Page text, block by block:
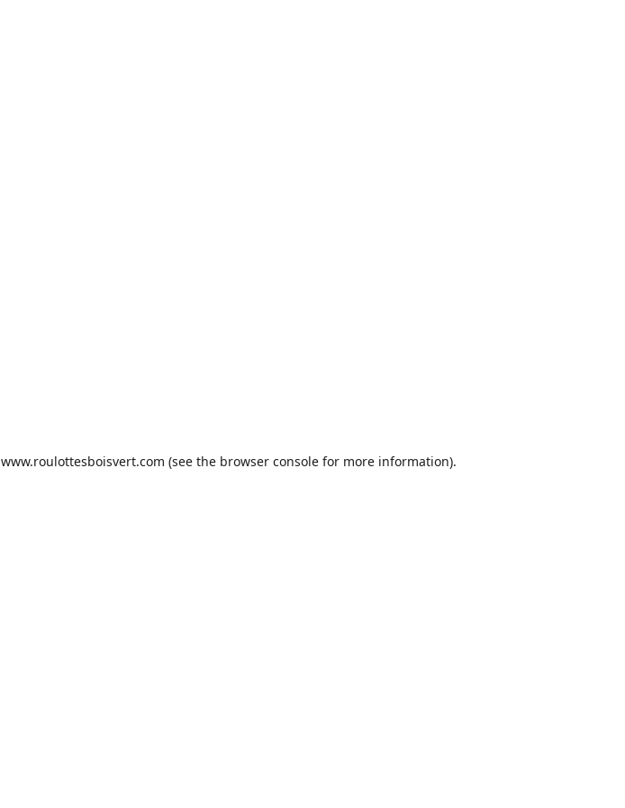
www.roulottesboisvert.com (see the browser console for more information).